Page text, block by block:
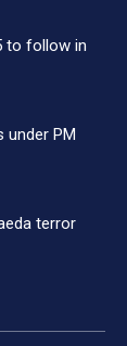
to follow in
under PM
terror